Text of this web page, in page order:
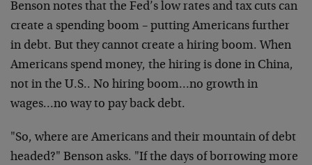
Benson notes that the Fed’s low rates and tax cuts can
create a spending boom – putting Americans further
in debt. But they cannot create a hiring boom. When
Americans spend money, the hiring is done in China,
not in the U.S.. No hiring boom…no growth in
wages…no way to pay back debt.
"So, where are Americans and their mountain of debt
headed?" Benson asks. "If the days of borrowing more